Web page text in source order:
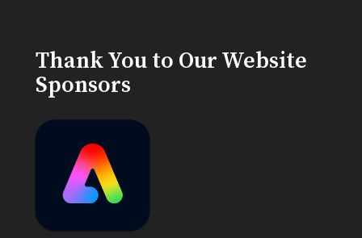
Thank You to Our Website
Sponsors